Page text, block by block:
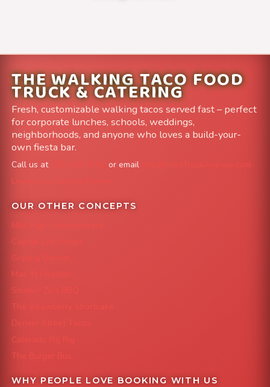
THE WALKING TACO FOOD
TRUCK & CATERING
Fresh, customizable walking tacos served fast – perfect
for corporate lunches, schools, weddings,
neighborhoods, and anyone who loves a build-your-
own fiesta bar.
Call us at or email
info@FoodTruckAvenue.com
Leave us a Google Review
OUR OTHER CONCEPTS
Mile High Cheesesteaks
Capital City Wraps
Grazing Denver
Mac 'N Noodles
Smokin' Zo's BBQ
The Strawberry Shortcake
Denver Street Tacos
Colorado Pig Rig
The Burger Bus
WHY PEOPLE LOVE BOOKING WITH US